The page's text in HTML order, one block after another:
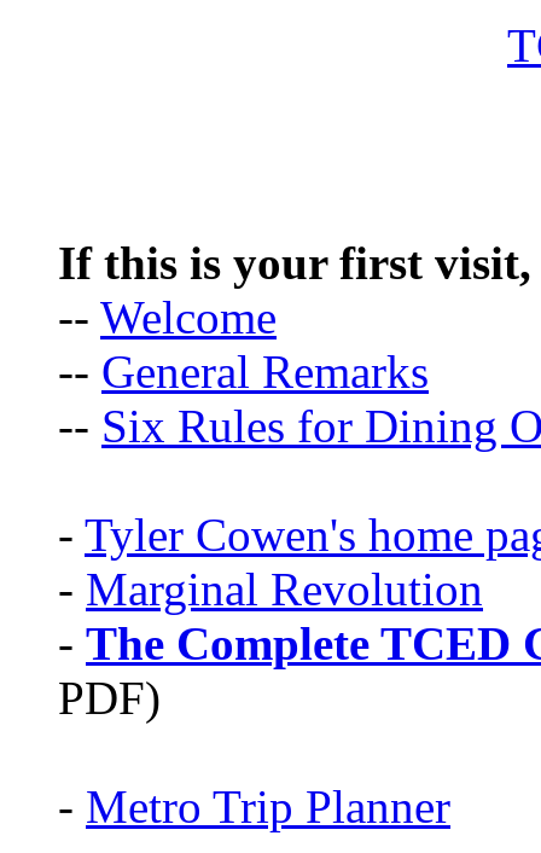
If this is your first visit,
-- Welcome
-- General Remarks
-- Six Rules for Dining
- Tyler Cowen's home
- Marginal Revolution
- The Complete TCED
PDF)
- Metro Trip Planner